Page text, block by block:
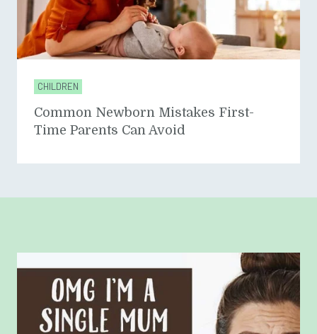
CHILDREN
Common Newborn Mistakes First-
Time Parents Can Avoid